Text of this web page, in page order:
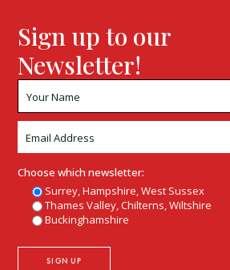
Sign up to our
Newsletter!
Choose which newsletter:
Surrey, Hampshire, West Sussex
Thames Valley, Chilterns, Wiltshire
Buckinghamshire